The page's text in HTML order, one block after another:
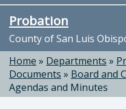
Probation
County of San Luis
Home » Departments »
Documents » Board and
Agendas and Minutes